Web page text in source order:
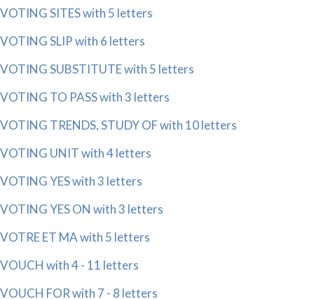
VOTING SITES with 5 letters
VOTING SLIP with 6 letters
VOTING SUBSTITUTE with 5 letters
VOTING TO PASS with 3 letters
VOTING TRENDS, STUDY OF with 10 letters
VOTING UNIT with 4 letters
VOTING YES with 3 letters
VOTING YES ON with 3 letters
VOTRE ET MA with 5 letters
VOUCH with 4 - 11 letters
VOUCH FOR with 7 - 8 letters